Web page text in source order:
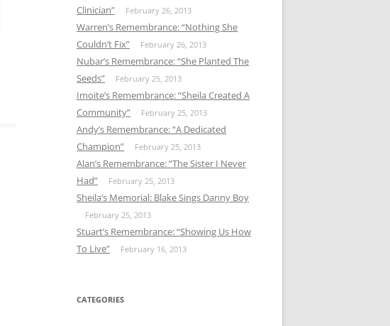
Clinician”
February 26, 2013
Warren’s Remembrance: “Nothing She
Couldn’t Fix”
February 26, 2013
Nubar’s Remembrance: “She Planted The
Seeds”
February 25, 2013
Imoite’s Remembrance: “Sheila Created A
Community”
February 25, 2013
Andy’s Remembrance: “A Dedicated
Champion”
February 25, 2013
Alan’s Remembrance: “The Sister I Never
Had”
February 25, 2013
Sheila’s Memorial: Blake Sings Danny Boy
February 25, 2013
Stuart’s Remembrance: “Showing Us How
To Live”
February 16, 2013
CATEGORIES